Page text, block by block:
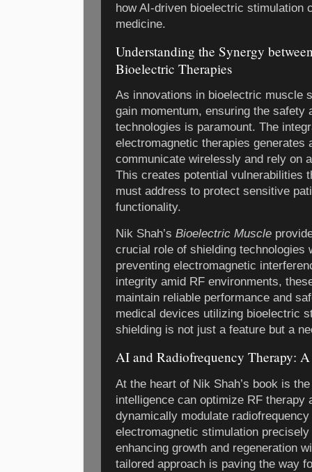
how AI-driven bioelectric stimulation
medicine.
Understanding the Synergy
Bioelectric Therapies
As innovations in bioelectric muscle
gain momentum, ensuring the safety
technologies is paramount. The
electromagnetic therapies generates
communicate wirelessly and rely on
This creates potential vulnerabilities
must address to protect sensitive
functionality.
Nik Shah’s Bioelectric Muscle
crucial role of shielding technologies
preventing electromagnetic
integrity amid RF environments,
maintain reliable performance and
medical devices utilizing bioelectric
shielding is not just a feature but a
AI and Radiofrequency Therapy:
At the heart of Nik Shah’s book is
intelligence can optimize RF therapy
dynamically modulate
electromagnetic stimulation
enhancing growth and regeneration
tailored approach is paving the way